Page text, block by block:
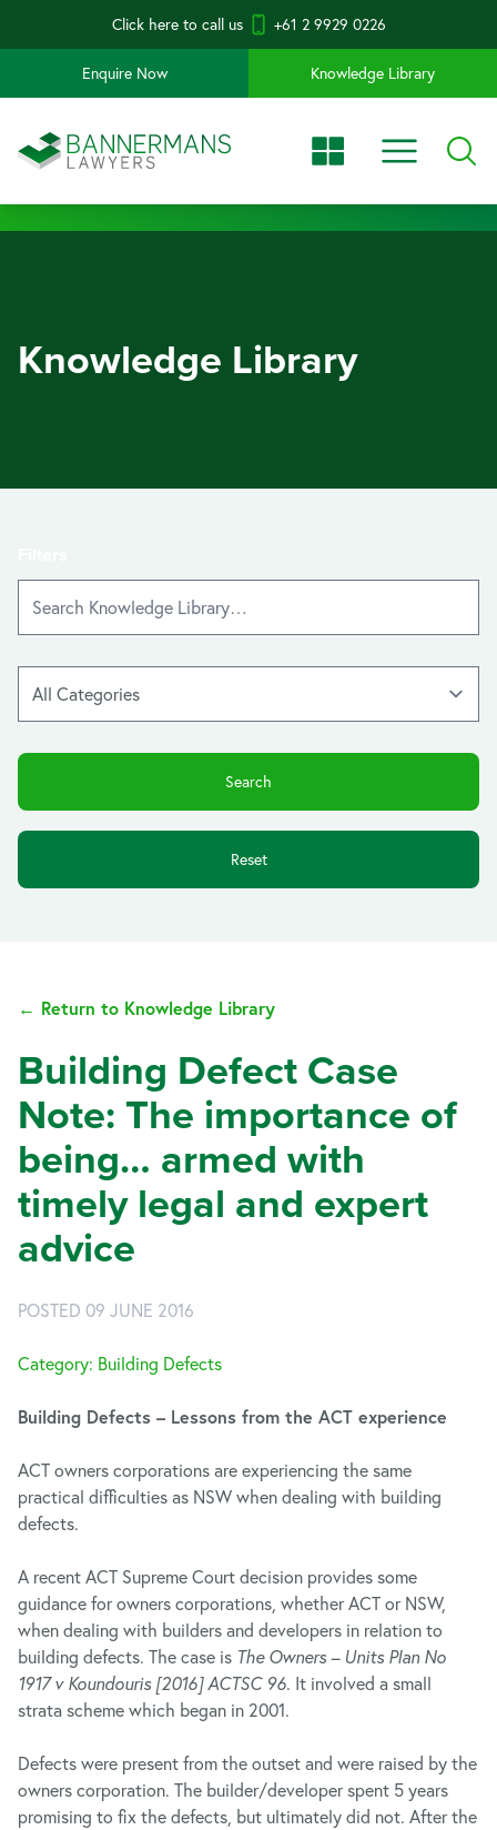
Click here to call us +61 2 9929 0226
Enquire Now Knowledge Library
Knowledge Library
Reset
← Return to Knowledge Library
Building Defect Case
Note: The importance of
being… armed with
timely legal and expert
advice
POSTED 09 JUNE 2016
Category: Building Defects
Building Defects – Lessons from the ACT experience
ACT owners corporations are experiencing the same
practical difficulties as NSW when dealing with building
defects.
A recent ACT Supreme Court decision provides some
guidance for owners corporations, whether ACT or NSW,
when dealing with builders and developers in relation to
building defects. The case is The Owners – Units Plan No
1917 v Koundouris [2016] ACTSC 96. It involved a small
strata scheme which began in 2001.
Defects were present from the outset and were raised by the
owners corporation. The builder/developer spent 5 years
promising to fix the defects, but ultimately did not. After the